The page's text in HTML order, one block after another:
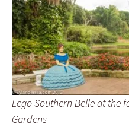
Lego Southern Belle at the
Gardens